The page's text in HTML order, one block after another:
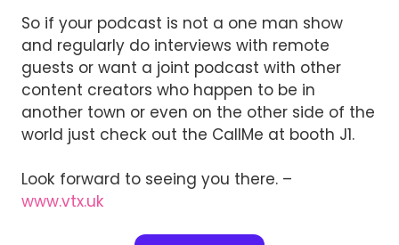
So if your podcast is not a one man show
and regularly do interviews with remote
guests or want a joint podcast with other
content creators who happen to be in
another town or even on the other side of the
world just check out the CallMe at booth J1.
Look forward to seeing you there. –
www.vtx.uk